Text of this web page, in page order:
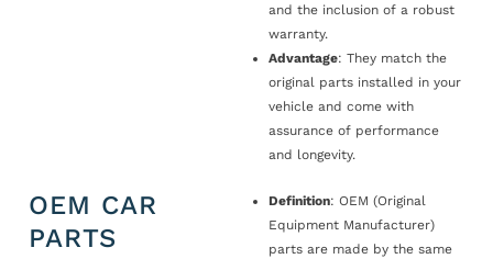
and the inclusion of a robust
warranty.
Advantage: They match the
original parts installed in your
vehicle and come with
assurance of performance
and longevity.
OEM CAR
PARTS
Definition: OEM (Original
Equipment Manufacturer)
parts are made by the same